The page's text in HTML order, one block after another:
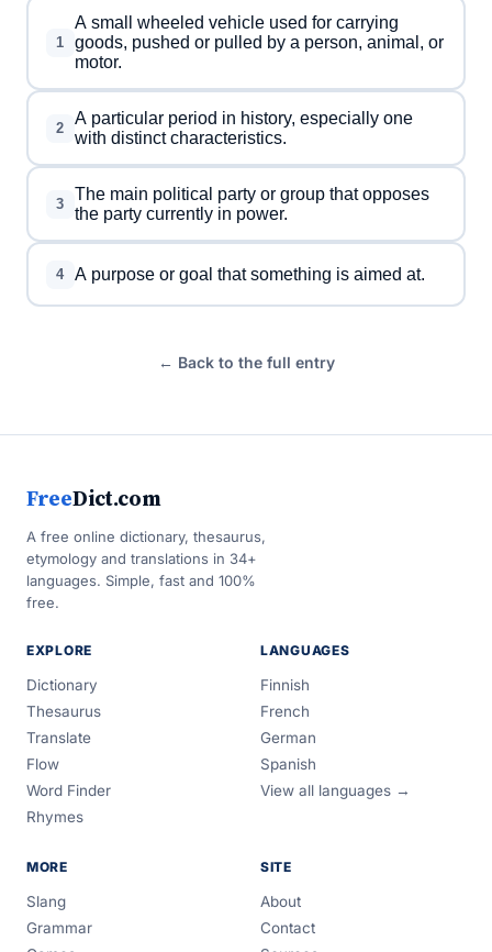
1
A small wheeled vehicle used for carrying
goods, pushed or pulled by a person, animal, or
motor.
2
A particular period in history, especially one
with distinct characteristics.
3
The main political party or group that opposes
the party currently in power.
4 A purpose or goal that something is aimed at.
← Back to the full entry
FreeDict.com
A free online dictionary, thesaurus,
etymology and translations in 34+
languages. Simple, fast and 100%
free.
EXPLORE
Dictionary
Thesaurus
Translate
Flow
Word Finder
Rhymes
LANGUAGES
Finnish
French
German
Spanish
View all languages →
MORE
Slang
Grammar
SITE
About
Contact